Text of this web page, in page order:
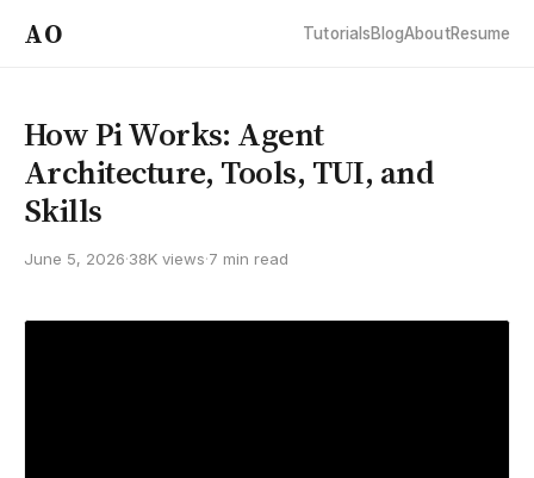
AO TutorialsBlogAboutResume
How Pi Works: Agent
Architecture, Tools, TUI, and
Skills
June 5, 2026·38K views·7 min read